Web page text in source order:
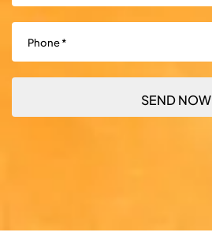
Phone